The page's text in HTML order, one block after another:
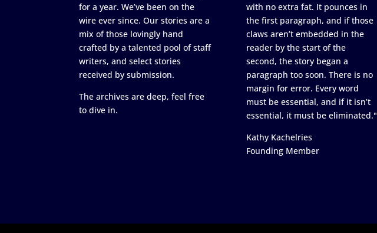
for a year. We’ve been on the
wire ever since. Our stories are a
mix of those lovingly hand
crafted by a talented pool of staff
writers, and select stories
received by submission.
The archives are deep, feel free
to dive in.
with no extra fat. It pounces in
the first paragraph, and if those
claws aren’t embedded in the
reader by the start of the
second, the story began a
paragraph too soon. There is no
margin for error. Every word
must be essential, and if it isn’t
essential, it must be eliminated."
Kathy Kachelries
Founding Member